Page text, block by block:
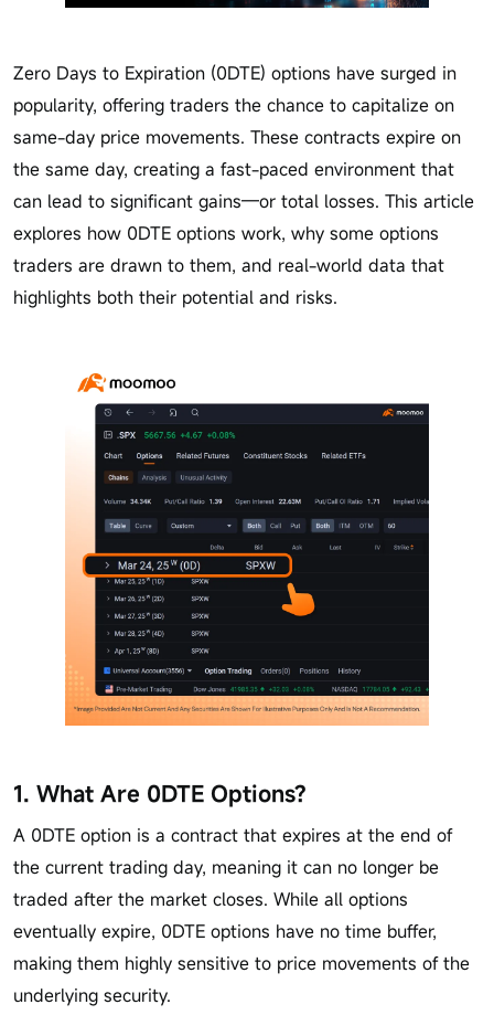
Zero Days to Expiration (0DTE) options have surged in
popularity, offering traders the chance to capitalize on
same-day price movements. These contracts expire on
the same day, creating a fast-paced environment that
can lead to significant gains—or total losses. This article
explores how 0DTE options work, why some options
traders are drawn to them, and real-world data that
highlights both their potential and risks.
1. What Are 0DTE Options?
A 0DTE option is a contract that expires at the end of
the current trading day, meaning it can no longer be
traded after the market closes. While all options
eventually expire, 0DTE options have no time buffer,
making them highly sensitive to price movements of the
underlying security.